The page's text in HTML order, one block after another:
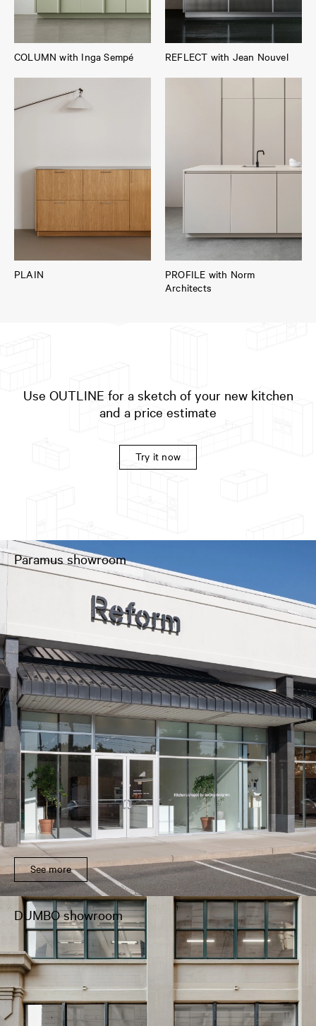
COLUMN with Inga Sempé REFLECT with Jean Nouvel
PLAIN
PROFILE with Norm
Architects
Use OUTLINE for a sketch of your new kitchen
and a price estimate
Try it now
Paramus showroom
See more
DUMBO showroom